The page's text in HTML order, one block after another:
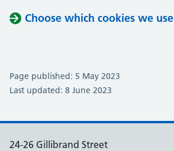
Choose which cookies we use
Page published: 5 May 2023
Last updated: 8 June 2023
24-26 Gillibrand Street